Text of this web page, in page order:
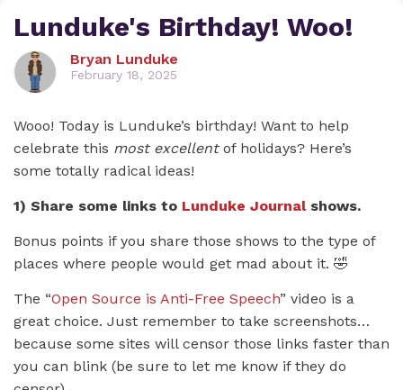
Lunduke's Birthday! Woo!
Bryan Lunduke
February 18, 2025
Wooo! Today is Lunduke’s birthday! Want to help
celebrate this most excellentof holidays? Here’s
some totally radical ideas!
1) Share some links to Lunduke Journalshows.
Bonus points if you share those shows to the type of
places where people would get mad about it. 🤣
The “Open Source is Anti-Free Speech” video is a
great choice. Just remember to take screenshots…
because some sites will censor those links faster than
you can blink (be sure to let me know if they do